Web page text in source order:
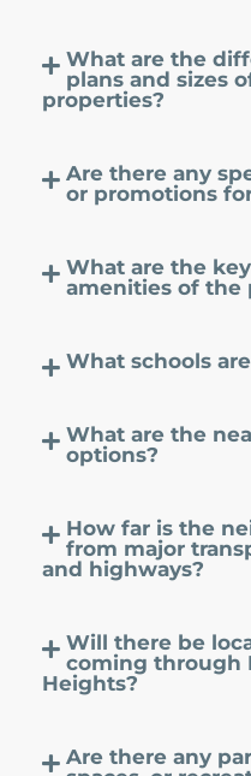
What are the
plans and sizes
properties?
Are there any
or promotions
What are the
amenities of the
What schools
What are the
options?
How far is the
from major
and highways?
Will there be
coming through
Heights?
Are there any